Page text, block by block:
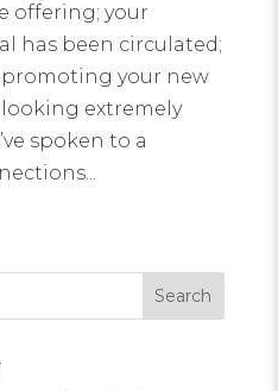
offering; your
has been circulated;
promoting your new
extremely
spoken to a